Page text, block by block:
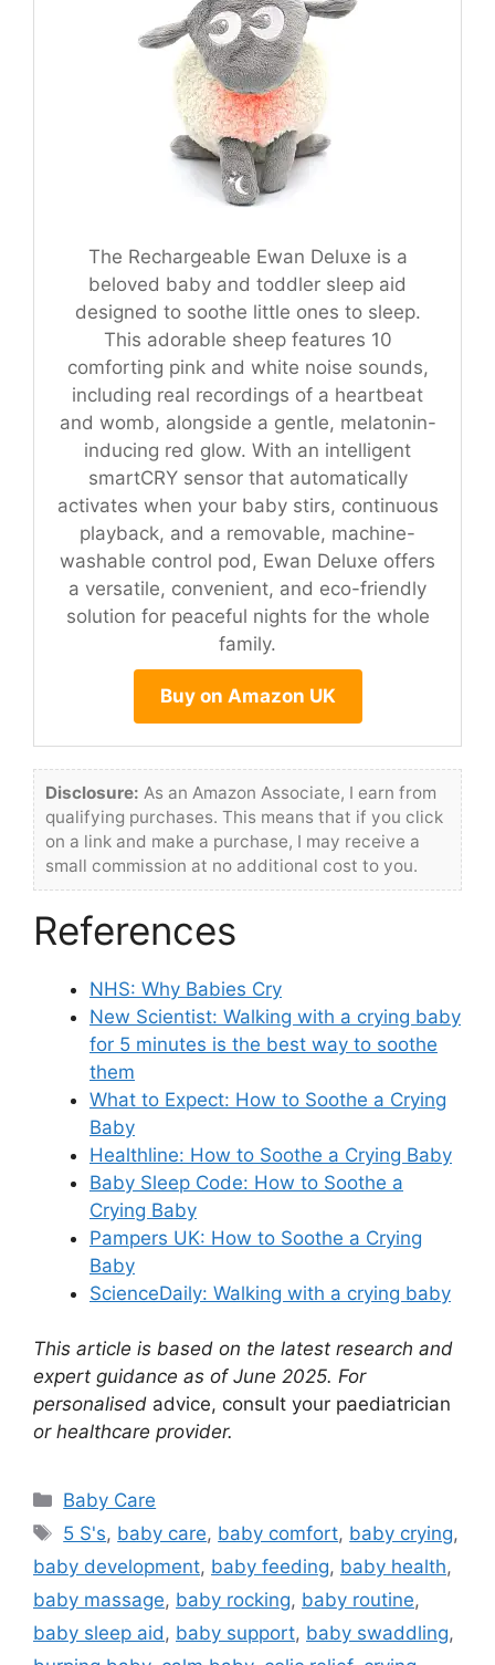
The Rechargeable Ewan Deluxe is a
beloved baby and toddler sleep aid
designed to soothe little ones to sleep.
This adorable sheep features 10
comforting pink and white noise sounds,
including real recordings of a heartbeat
and womb, alongside a gentle, melatonin-
inducing red glow. With an intelligent
smartCRY sensor that automatically
activates when your baby stirs, continuous
playback, and a removable, machine-
washable control pod, Ewan Deluxe offers
a versatile, convenient, and eco-friendly
solution for peaceful nights for the whole
family.
Buy on Amazon UK
Disclosure: As an Amazon Associate, I earn from
qualifying purchases. This means that if you click
on a link and make a purchase, I may receive a
small commission at no additional cost to you.
References
NHS: Why Babies Cry
New Scientist: Walking with a crying baby
for 5 minutes is the best way to soothe
them
What to Expect: How to Soothe a Crying
Baby
Healthline: How to Soothe a Crying Baby
Baby Sleep Code: How to Soothe a
Crying Baby
Pampers UK: How to Soothe a Crying
Baby
ScienceDaily: Walking with a crying baby
This article is based on the latest research and
expert guidance as of June 2025. For
personalised advice, consult your paediatrician
or healthcare provider.
Categories
Baby Care
Tags
5 S's, baby care, baby comfort, baby crying,
baby development, baby feeding, baby health,
baby massage, baby rocking, baby routine,
baby sleep aid, baby support, baby swaddling,